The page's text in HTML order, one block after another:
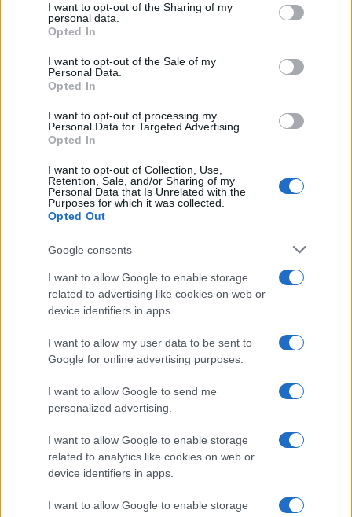
disclose it to other third parties.
Please note that this website/app uses one or more Google
services and may gather and store information including but
not limited to your visit or usage behaviour. You may click to
grant or deny consent to Google and its third-party tags to
consent section.
I want to opt-out of the Sharing of my
personal data.
Opted In
I want to opt-out of the Sale of my
Personal Data.
Opted In
I want to opt-out of processing my
Personal Data for Targeted Advertising.
Opted In
I want to opt-out of Collection, Use,
Retention, Sale, and/or Sharing of my
Personal Data that Is Unrelated with the
Purposes for which it was collected.
Opted Out
Google consents
I want to allow Google to enable storage
related to advertising like cookies on web or
device identifiers in apps.
I want to allow my user data to be sent to
Google for online advertising purposes.
I want to allow Google to send me
personalized advertising.
I want to allow Google to enable storage
related to analytics like cookies on web or
device identifiers in apps.
I want to allow Google to enable storage